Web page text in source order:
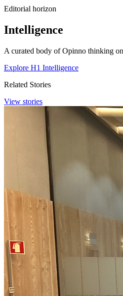
Editorial horizon
Intelligence
A curated body of Opinno thinking
Explore H1 Intelligence
Related Stories
View stories